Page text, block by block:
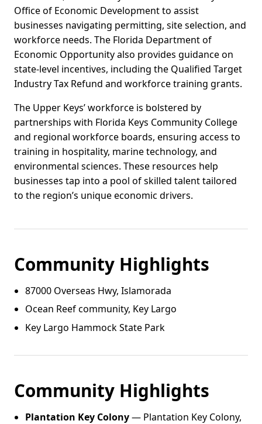
Office of Economic Development to assist
businesses navigating permitting, site selection, and
workforce needs. The Florida Department of
Economic Opportunity also provides guidance on
state-level incentives, including the Qualified Target
Industry Tax Refund and workforce training grants.
The Upper Keys’ workforce is bolstered by
partnerships with Florida Keys Community College
and regional workforce boards, ensuring access to
training in hospitality, marine technology, and
environmental sciences. These resources help
businesses tap into a pool of skilled talent tailored
to the region’s unique economic drivers.
Community Highlights
87000 Overseas Hwy, Islamorada
Ocean Reef community, Key Largo
Key Largo Hammock State Park
Community Highlights
Plantation Key Colony— Plantation Key Colony,